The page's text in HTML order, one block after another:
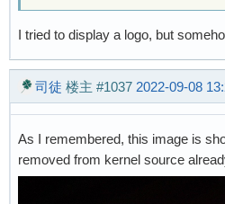
I tried to display a logo, but
司徒 楼主 #1037 2022-09-08
As I remembered, this image is
removed from kernel source